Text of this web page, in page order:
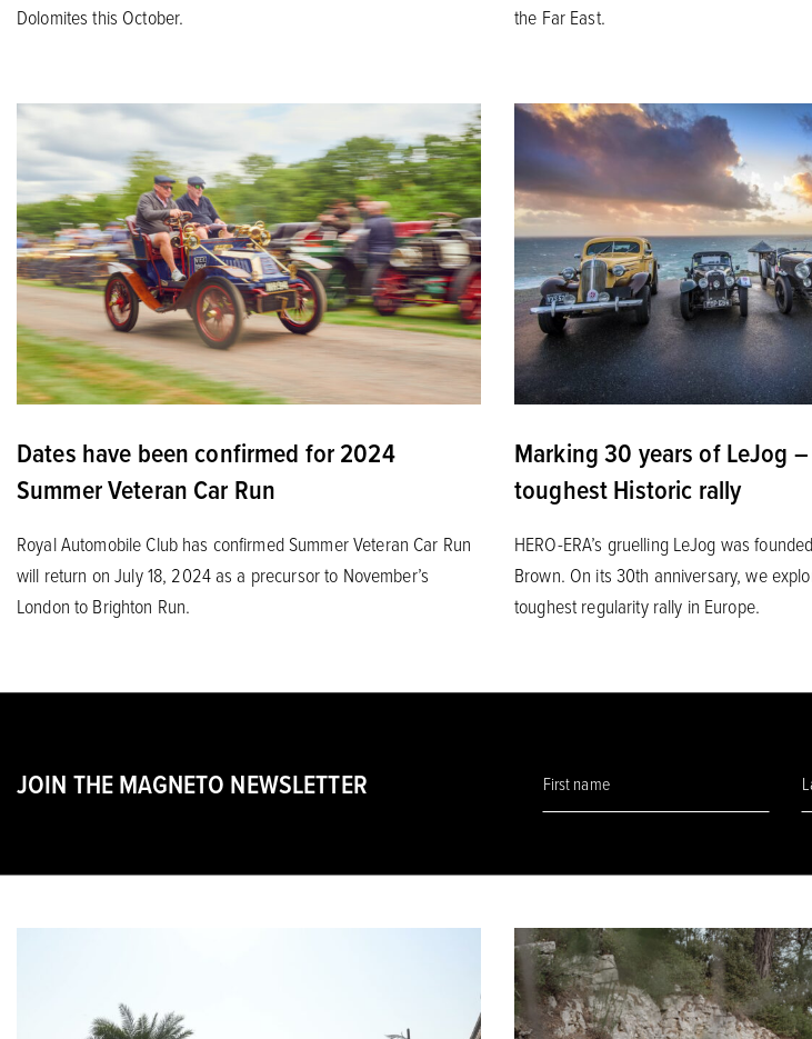
Dolomites this October.
the Far East.
Dates have been confirmed for 2024
Summer Veteran Car Run
Royal Automobile Club has confirmed Summer Veteran Car Run
will return on July 18, 2024 as a precursor to November’s
London to Brighton Run.
Marking 30 years of LeJog –
toughest Historic rally
HERO-ERA’s gruelling LeJog was
Brown. On its 30th anniversary, we
toughest regularity rally in Europe.
JOIN THE MAGNETO NEWSLETTER